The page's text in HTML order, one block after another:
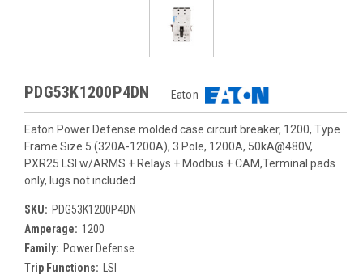
PDG53K1200P4DN Eaton
Eaton Power Defense molded case circuit breaker, 1200, Type
Frame Size 5 (320A-1200A), 3 Pole, 1200A, 50kA@480V,
PXR25 LSI w/ARMS + Relays + Modbus + CAM,Terminal pads
only, lugs not included
SKU: PDG53K1200P4DN
Amperage: 1200
Family: Power Defense
Trip Functions:
LSI